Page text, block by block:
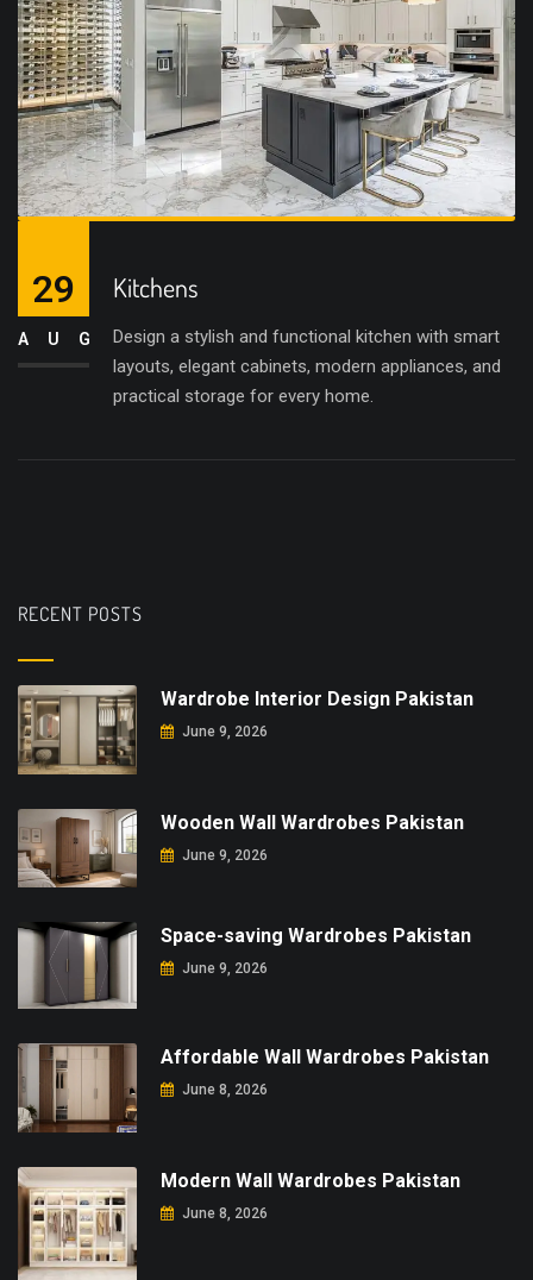
Kitchens
Design a stylish and functional kitchen with smart
layouts, elegant cabinets, modern appliances, and
practical storage for every home.
29
AUG
RECENT POSTS
Wardrobe Interior Design Pakistan
June 9, 2026
Wooden Wall Wardrobes Pakistan
June 9, 2026
Space-saving Wardrobes Pakistan
June 9, 2026
Affordable Wall Wardrobes Pakistan
June 8, 2026
Modern Wall Wardrobes Pakistan
June 8, 2026